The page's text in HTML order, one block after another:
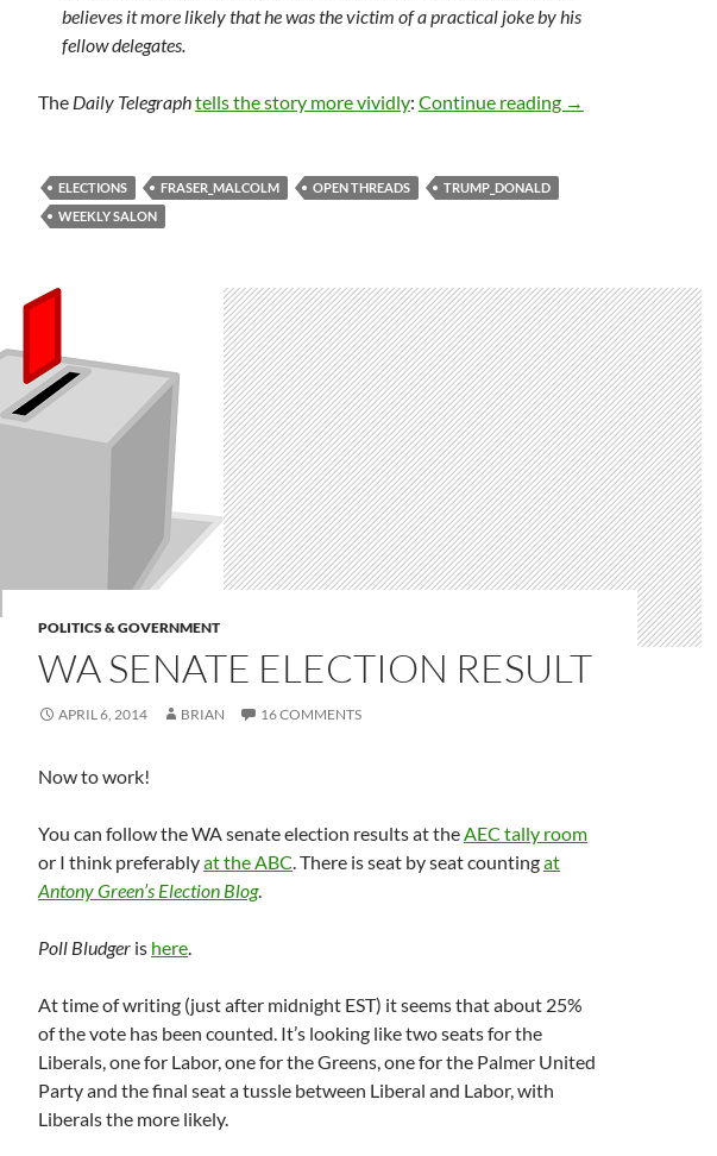
believes it more likely that he was the victim of a practical joke by his
fellow delegates.
The Daily Telegraphtells the story more vividly: Continue reading Weekly salon 17/10
→
ELECTIONS FRASER_MALCOLM OPEN THREADS
TRUMP_DONALD
WEEKLY SALON
POLITICS & GOVERNMENT
WA SENATE ELECTION RESULT
APRIL 6, 2014 BRIAN 16 COMMENTS
Now to work!
You can follow the WA senate election results at theAEC tally room
or I think preferablyat the ABC. There is seat by seat countingat
Antony Green’s Election Blog.
Poll Bludger is here.
At time of writing (just after midnight EST) it seems that about 25%
of the vote has been counted. It’s looking like two seats for the
Liberals, one for Labor, one for the Greens, one for the Palmer United
Party and the final seat a tussle between Liberal and Labor, with
Liberals the more likely.